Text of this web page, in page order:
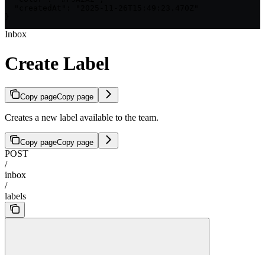
Inbox
Create Label
Copy pageCopy page
Creates a new label available to the team.
Copy pageCopy page
POST
/
inbox
/
labels